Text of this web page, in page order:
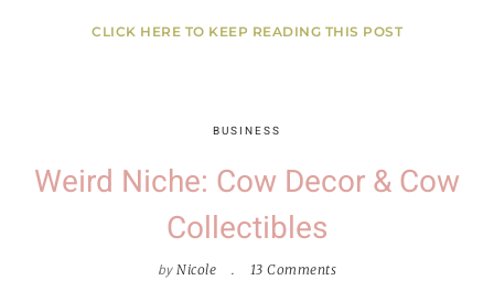
CLICK HERE TO KEEP READING THIS POST
BUSINESS
Weird Niche: Cow Decor & Cow
Collectibles
byNicole 13 Comments